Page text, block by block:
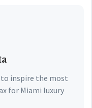
inspire the most
for Miami luxury